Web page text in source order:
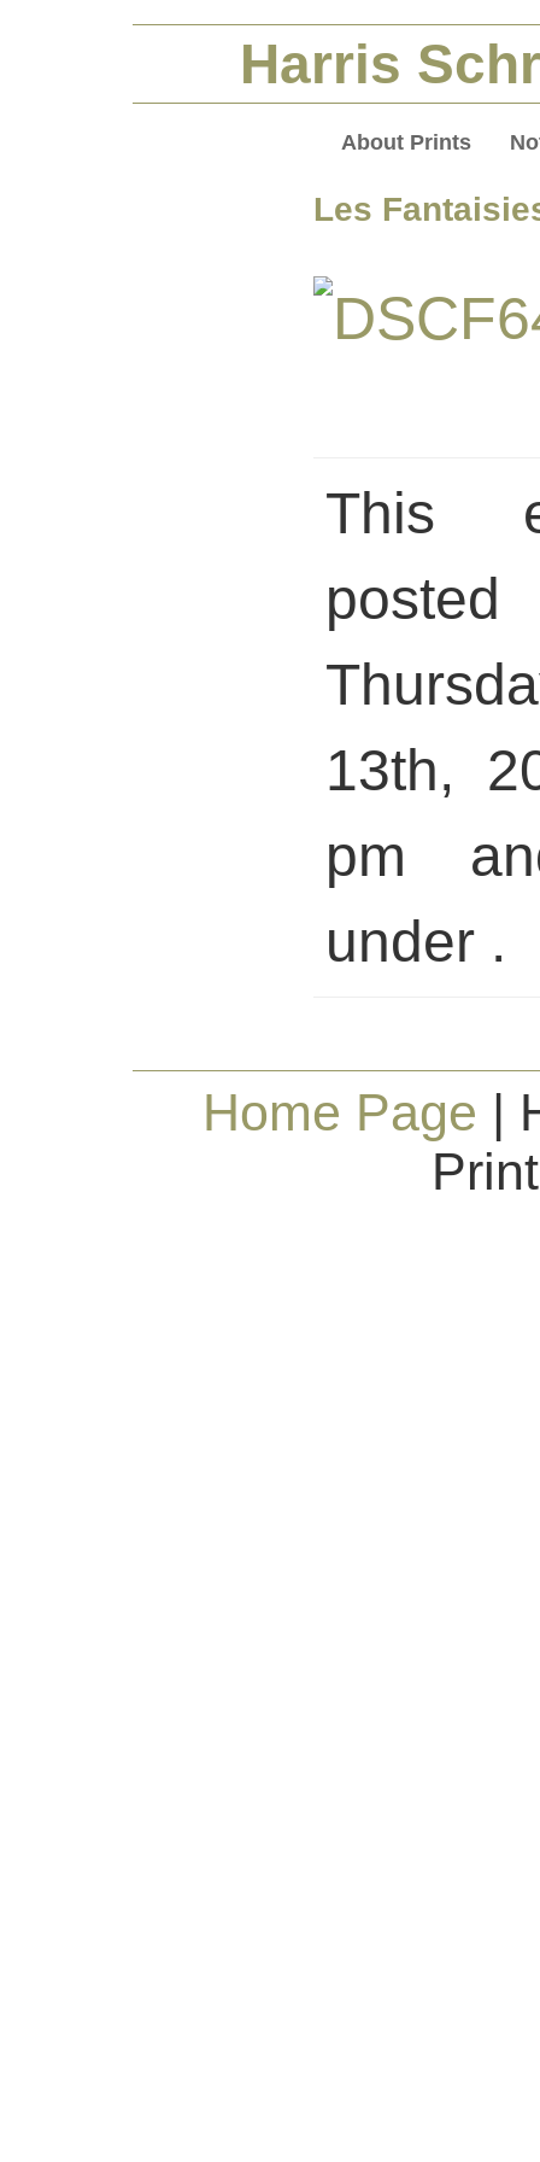
Harris
About Prints
Les
This
13th,
pm
under .
Home Page |